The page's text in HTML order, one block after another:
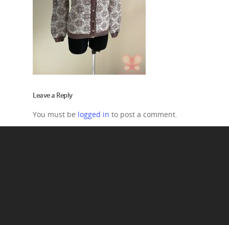
Leave a Reply
You must be logged in to post a comment.